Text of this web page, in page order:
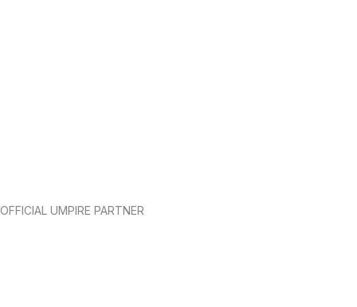
OFFICIAL UMPIRE PARTNER